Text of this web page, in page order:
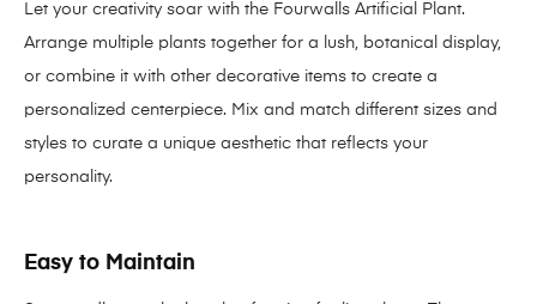
Let your creativity soar with the Fourwalls Artificial Plant.
Arrange multiple plants together for a lush, botanical display,
or combine it with other decorative items to create a
personalized centerpiece. Mix and match different sizes and
styles to curate a unique aesthetic that reflects your
personality.
Easy to Maintain